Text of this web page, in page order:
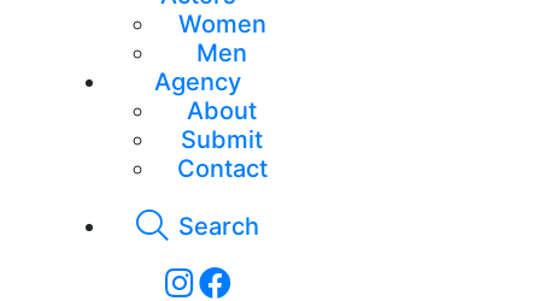
Women
Men
Agency
About
Submit
Contact
Search